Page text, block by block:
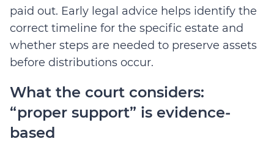
paid out. Early legal advice helps identify the
correct timeline for the specific estate and
whether steps are needed to preserve assets
before distributions occur.
What the court considers:
“proper support” is evidence-
based